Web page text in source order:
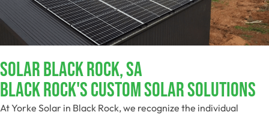
Solar Black Rock, SA
Black Rock's Custom Solar Solutions
At Yorke Solar in Black Rock, we recognize the individual